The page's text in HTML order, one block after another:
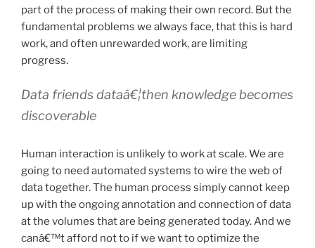
part of the process of making their own record. But the
fundamental problems we always face, that this is hard
work, and often unrewarded work, are limiting
progress.
Data friends dataâ€¦then knowledge becomes
discoverable
Human interaction is unlikely to work at scale. We are
going to need automated systems to wire the web of
data together. The human process simply cannot keep
up with the ongoing annotation and connection of data
at the volumes that are being generated today. And we
canâ€™t afford not to if we want to optimize the